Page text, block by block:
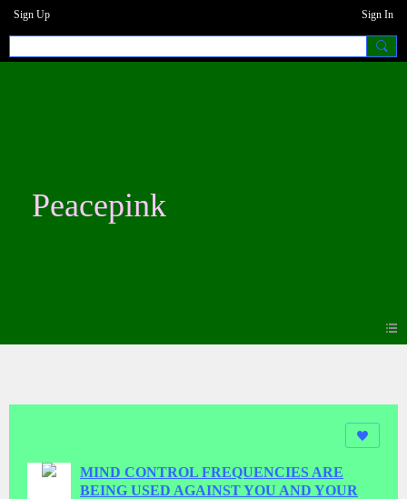
Sign Up Sign In
Peacepink
MIND CONTROL FREQUENCIES ARE
BEING USED AGAINST YOU AND YOUR